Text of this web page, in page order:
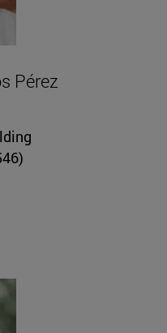
Pérez
of Dr. José Luis